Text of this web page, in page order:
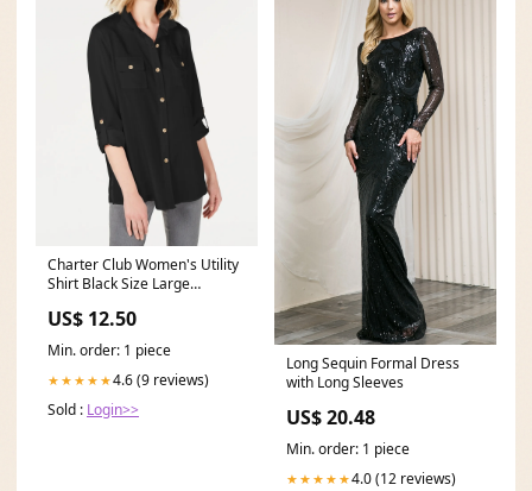
Charter Club Women's Utility
Shirt Black Size Large
US$ 12.50
Min. order: 1 piece
★★★★★4.6 (9 reviews)
Sold : Login>>
Long Sequin Formal Dress
with Long Sleeves
US$ 20.48
Min. order: 1 piece
★★★★★4.0 (12 reviews)